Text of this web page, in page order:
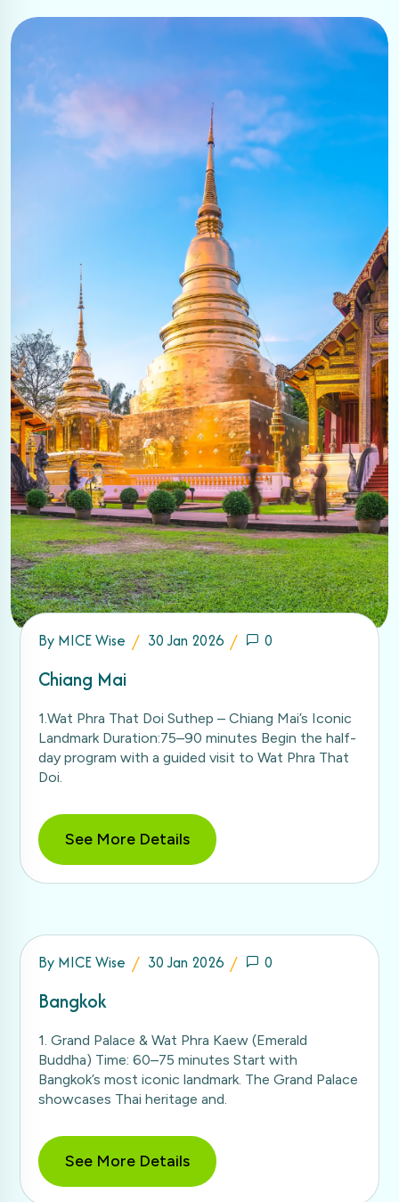
By MICE Wise 30 Jan 2026 0
Chiang Mai
1.Wat Phra That Doi Suthep – Chiang Mai’s Iconic
Landmark Duration:75–90 minutes Begin the half-
day program with a guided visit to Wat Phra That
Doi.
See More Details
By MICE Wise 30 Jan 2026 0
Bangkok
1. Grand Palace & Wat Phra Kaew (Emerald
Buddha) Time: 60–75 minutes Start with
Bangkok’s most iconic landmark. The Grand Palace
showcases Thai heritage and.
See More Details